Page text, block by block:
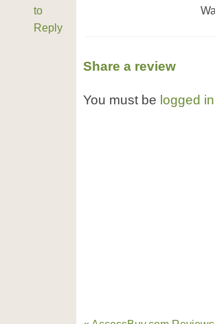
to
Reply
Share a review
You must be logged in